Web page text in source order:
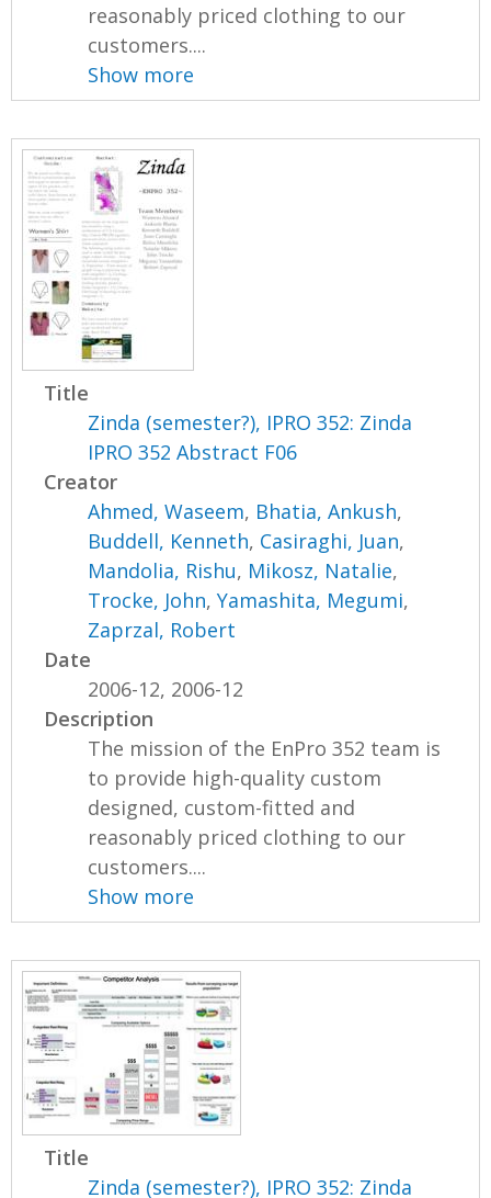
reasonably priced clothing to our
customers....
Show more
Title
Zinda (semester?), IPRO 352: Zinda
IPRO 352 Abstract F06
Creator
Ahmed, Waseem, Bhatia, Ankush,
Buddell, Kenneth, Casiraghi, Juan,
Mandolia, Rishu, Mikosz, Natalie,
Trocke, John,Yamashita, Megumi,
Zaprzal, Robert
Date
2006-12, 2006-12
Description
The mission of the EnPro 352 team is
to provide high-quality custom
designed, custom-fitted and
reasonably priced clothing to our
customers....
Show more
Title
Zinda (semester?), IPRO 352: Zinda